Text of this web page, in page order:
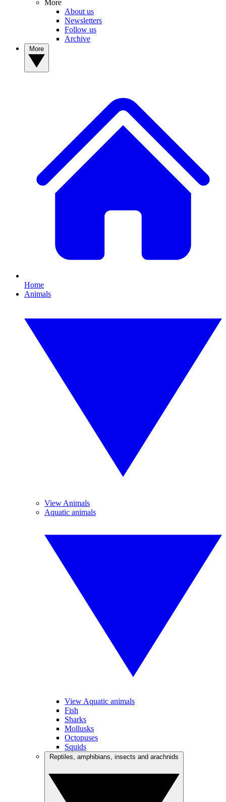
More
About us
Newsletters
Follow us
Archive
Home
Animals
View Animals
Aquatic animals
View Aquatic animals
Fish
Sharks
Mollusks
Octopuses
Squids